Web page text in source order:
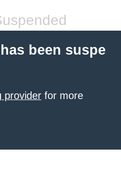
been suspe
provider for more